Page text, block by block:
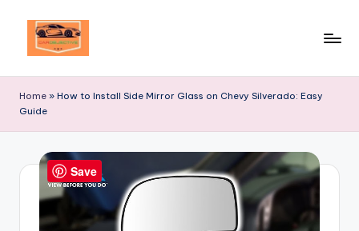
Destination
Excellence!
Home » How to Install Side Mirror Glass on Chevy Silverado: Easy
Guide
Save